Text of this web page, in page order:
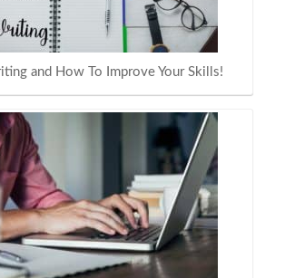
and How To Improve Your Skills!